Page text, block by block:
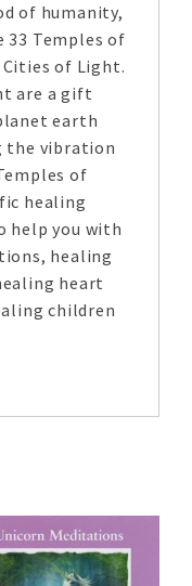
of humanity,
33 Temples of
of Light.
are a gift
earth
the vibration
of
healing
help you with
healing
heart
children